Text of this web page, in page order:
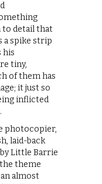
detail that
a spike strip
his
tiny,
of them has
it just so
inflicted
photocopier,
laid-back
by Little Barrie
theme
almost